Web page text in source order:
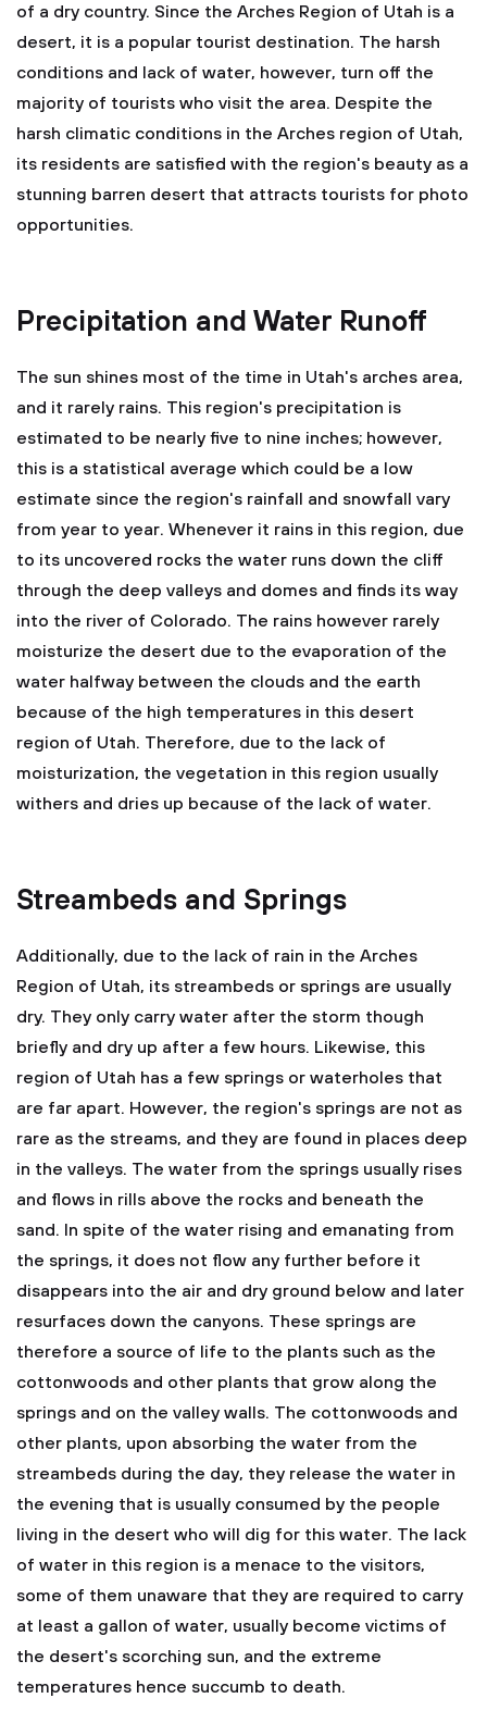
of a dry country. Since the Arches Region of Utah is a
desert, it is a popular tourist destination. The harsh
conditions and lack of water, however, turn off the
majority of tourists who visit the area. Despite the
harsh climatic conditions in the Arches region of Utah,
its residents are satisfied with the region's beauty as a
stunning barren desert that attracts tourists for photo
opportunities.
Precipitation and Water Runoff
The sun shines most of the time in Utah's arches area,
and it rarely rains. This region's precipitation is
estimated to be nearly five to nine inches; however,
this is a statistical average which could be a low
estimate since the region's rainfall and snowfall vary
from year to year. Whenever it rains in this region, due
to its uncovered rocks the water runs down the cliff
through the deep valleys and domes and finds its way
into the river of Colorado. The rains however rarely
moisturize the desert due to the evaporation of the
water halfway between the clouds and the earth
because of the high temperatures in this desert
region of Utah. Therefore, due to the lack of
moisturization, the vegetation in this region usually
withers and dries up because of the lack of water.
Streambeds and Springs
Additionally, due to the lack of rain in the Arches
Region of Utah, its streambeds or springs are usually
dry. They only carry water after the storm though
briefly and dry up after a few hours. Likewise, this
region of Utah has a few springs or waterholes that
are far apart. However, the region's springs are not as
rare as the streams, and they are found in places deep
in the valleys. The water from the springs usually rises
and flows in rills above the rocks and beneath the
sand. In spite of the water rising and emanating from
the springs, it does not flow any further before it
disappears into the air and dry ground below and later
resurfaces down the canyons. These springs are
therefore a source of life to the plants such as the
cottonwoods and other plants that grow along the
springs and on the valley walls. The cottonwoods and
other plants, upon absorbing the water from the
streambeds during the day, they release the water in
the evening that is usually consumed by the people
living in the desert who will dig for this water. The lack
of water in this region is a menace to the visitors,
some of them unaware that they are required to carry
at least a gallon of water, usually become victims of
the desert's scorching sun, and the extreme
temperatures hence succumb to death.